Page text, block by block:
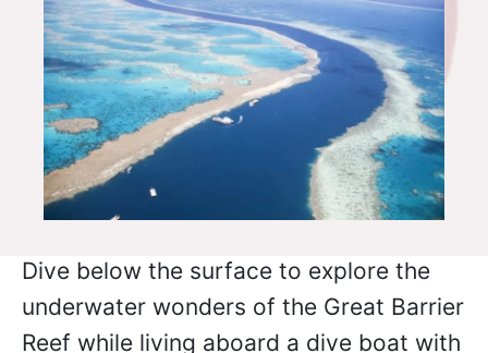
Dive below the surface to explore the
underwater wonders of the Great Barrier
Reef while living aboard a dive boat with